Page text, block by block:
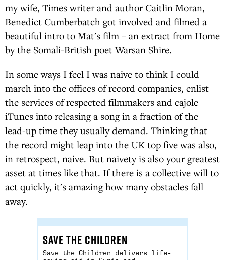
my wife, Times writer and author Caitlin Moran,
Benedict Cumberbatch got involved and filmed a
beautiful intro to Mat's film – an extract from Home
by the Somali-British poet Warsan Shire.
In some ways I feel I was naive to think I could
march into the offices of record companies, enlist
the services of respected filmmakers and cajole
iTunes into releasing a song in a fraction of the
lead-up time they usually demand. Thinking that
the record might leap into the UK top five was also,
in retrospect, naive. But naivety is also your greatest
asset at times like that. If there is a collective will to
act quickly, it's amazing how many obstacles fall
away.
SAVE THE CHILDREN
Save the Children delivers life-